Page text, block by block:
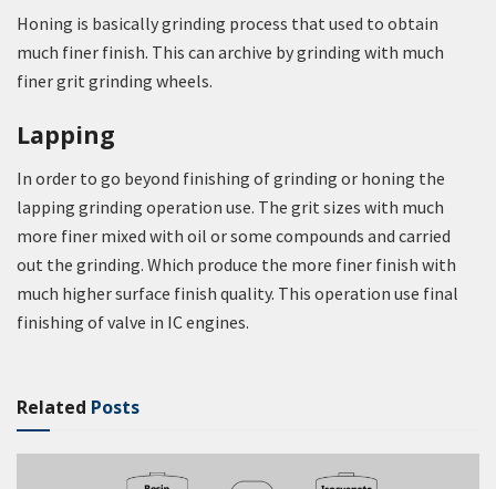
Honing is basically grinding process that used to obtain
much finer finish. This can archive by grinding with much
finer grit grinding wheels.
Lapping
In order to go beyond finishing of grinding or honing the
lapping grinding operation use. The grit sizes with much
more finer mixed with oil or some compounds and carried
out the grinding. Which produce the more finer finish with
much higher surface finish quality. This operation use final
finishing of valve in IC engines.
Related Posts